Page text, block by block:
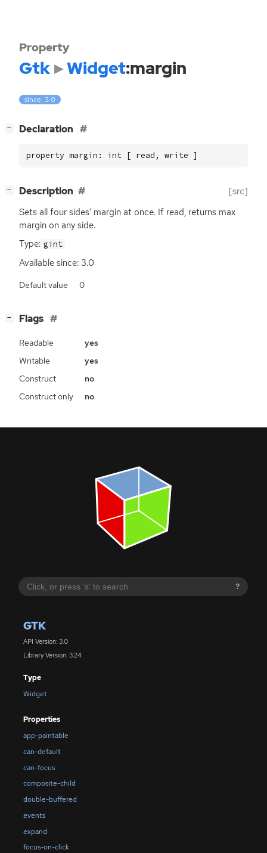
?
GTK
API Version: 3.0
Library Version: 3.24
Type
Widget
Properties
app-paintable
can-default
can-focus
composite-child
double-buffered
events
expand
focus-on-click
Property
Gtk Widget:margin
since: 3.0
− Declaration
property margin: int [ read, write ]
− Description [src]
Sets all four sides’ margin at once. If read, returns max
margin on any side.
Type: gint
Available since: 3.0
Default value 0
− Flags
Readable
yes
Writable
yes
Construct
no
Construct only
no